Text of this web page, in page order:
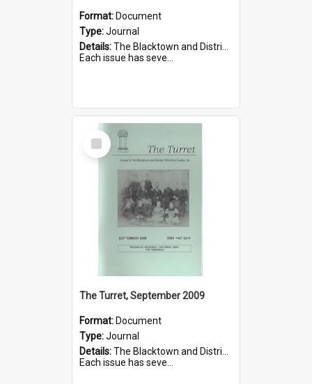
Format: Document
Type:Journal
Details:The Blacktown and District Historical Society was formed in 1976. The Quarterly Journal commenced in January 1980. In Winter 2002, the journal name was changed to The Turret.
Each issue has seve...
Select
Item
The Turret, September 2009
Format: Document
Type:Journal
Details:The Blacktown and District Historical Society was formed in 1976. The Quarterly Journal commenced in January 1980. In Winter 2002, the journal name was changed to The Turret.
Each issue has seve...